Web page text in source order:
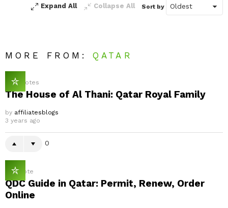
Expand All Collapse All Sort by
MORE FROM:QATAR
0 Votes
The House of Al Thani: Qatar Royal Family
by affiliatesblogs
3 years ago
0
1 Vote
QDC Guide in Qatar: Permit, Renew, Order
Online